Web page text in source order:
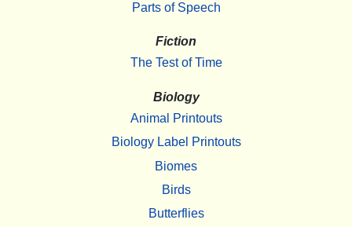
Parts of Speech
Fiction
The Test of Time
Biology
Animal Printouts
Biology Label Printouts
Biomes
Birds
Butterflies